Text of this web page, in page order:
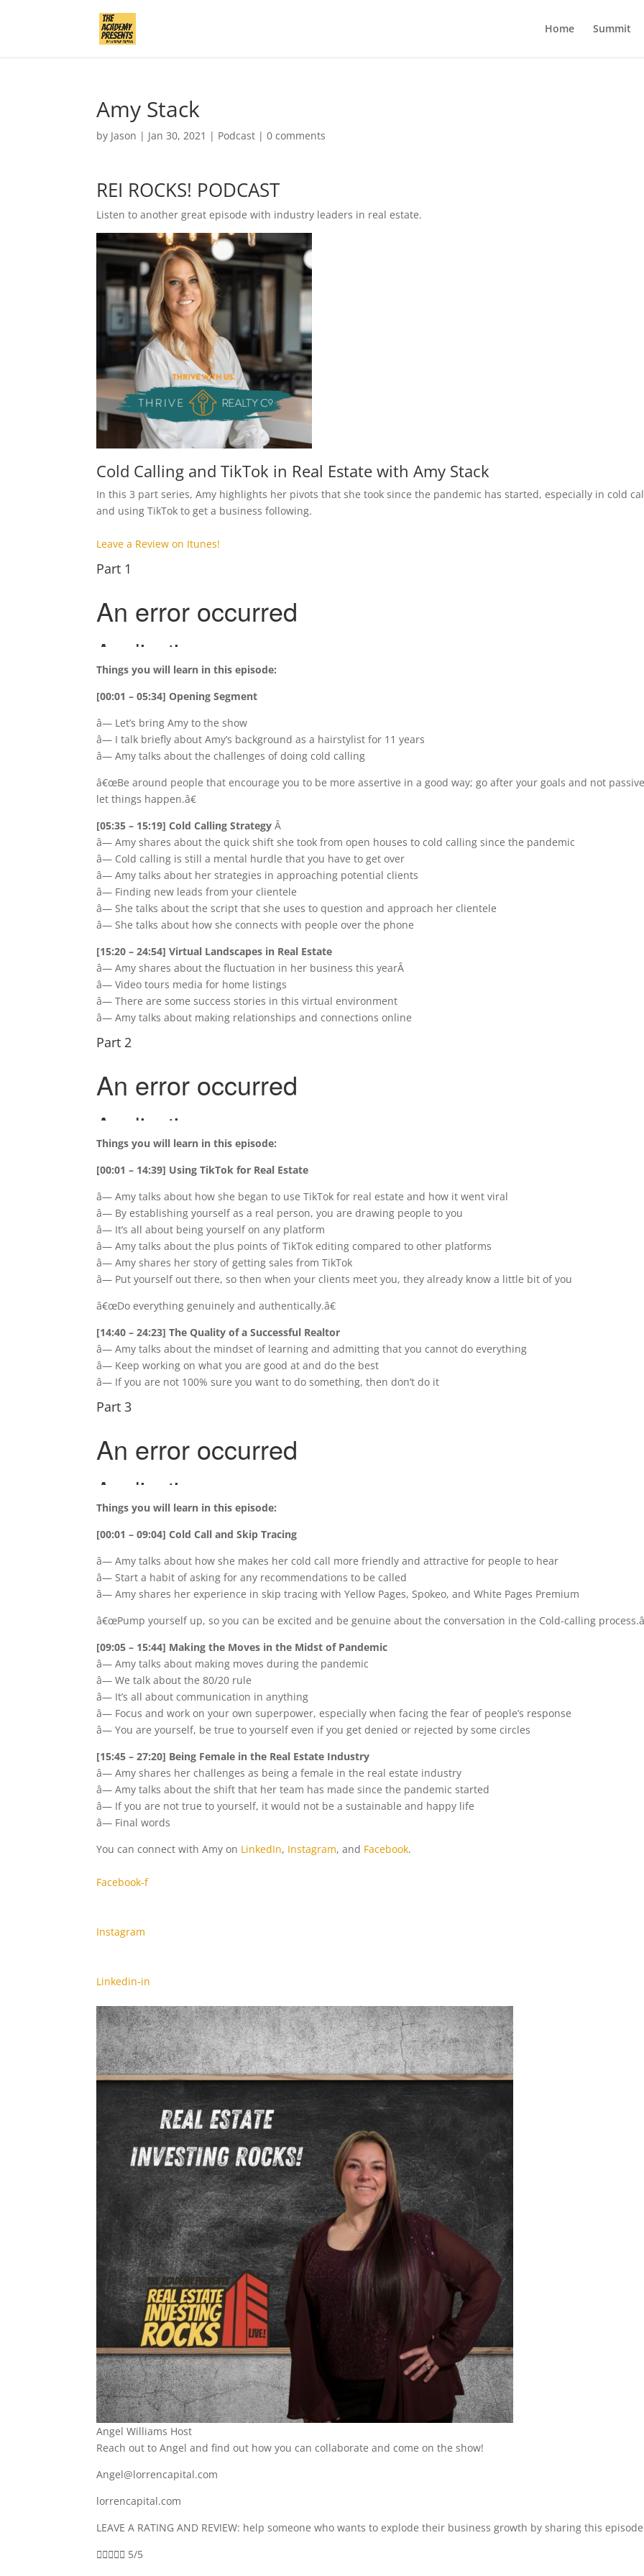
Home Summit
Amy Stack
by Jason | Jan 30, 2021 | Podcast |0 comments
REI ROCKS! PODCAST
Listen to another great episode with industry leaders in real estate.
Cold Calling and TikTok in Real Estate with Amy Stack
In this 3 part series, Amy highlights her pivots that she took since the pandemic has started, especially in cold
and using TikTok to get a business following.
Leave a Review on Itunes!
Part 1
Things you will learn in this episode:
[00:01 – 05:34] Opening Segment
â— Let’s bring Amy to the show
â— I talk briefly about Amy’s background as a hairstylist for 11 years
â— Amy talks about the challenges of doing cold calling
â€œBe around people that encourage you to be more assertive in a good way; go after your goals and not
let things happen.â€
[05:35 – 15:19] Cold Calling StrategyÂ
â— Amy shares about the quick shift she took from open houses to cold calling since the pandemic
â— Cold calling is still a mental hurdle that you have to get over
â— Amy talks about her strategies in approaching potential clients
â— Finding new leads from your clientele
â— She talks about the script that she uses to question and approach her clientele
â— She talks about how she connects with people over the phone
[15:20 – 24:54] Virtual Landscapes in Real Estate
â— Amy shares about the fluctuation in her business this yearÂ
â— Video tours media for home listings
â— There are some success stories in this virtual environment
â— Amy talks about making relationships and connections online
Part 2
Things you will learn in this episode:
[00:01 – 14:39] Using TikTok for Real Estate
â— Amy talks about how she began to use TikTok for real estate and how it went viral
â— By establishing yourself as a real person, you are drawing people to you
â— It’s all about being yourself on any platform
â— Amy talks about the plus points of TikTok editing compared to other platforms
â— Amy shares her story of getting sales from TikTok
â— Put yourself out there, so then when your clients meet you, they already know a little bit of you
â€œDo everything genuinely and authentically.â€
[14:40 – 24:23] The Quality of a Successful Realtor
â— Amy talks about the mindset of learning and admitting that you cannot do everything
â— Keep working on what you are good at and do the best
â— If you are not 100% sure you want to do something, then don’t do it
Part 3
Things you will learn in this episode:
[00:01 – 09:04] Cold Call and Skip Tracing
â— Amy talks about how she makes her cold call more friendly and attractive for people to hear
â— Start a habit of asking for any recommendations to be called
â— Amy shares her experience in skip tracing with Yellow Pages, Spokeo, and White Pages Premium
â€œPump yourself up, so you can be excited and be genuine about the conversation in the Cold-calling
[09:05 – 15:44] Making the Moves in the Midst of Pandemic
â— Amy talks about making moves during the pandemic
â— We talk about the 80/20 rule
â— It’s all about communication in anything
â— Focus and work on your own superpower, especially when facing the fear of people’s response
â— You are yourself, be true to yourself even if you get denied or rejected by some circles
[15:45 – 27:20] Being Female in the Real Estate Industry
â— Amy shares her challenges as being a female in the real estate industry
â— Amy talks about the shift that her team has made since the pandemic started
â— If you are not true to yourself, it would not be a sustainable and happy life
â— Final words
You can connect with Amy on LinkedIn, Instagram, and Facebook.
Facebook-f
Instagram
Linkedin-in
Angel Williams Host
Reach out to Angel and find out how you can collaborate and come on the show!
Angel@lorrencapital.com
lorrencapital.com
LEAVE A RATING AND REVIEW: help someone who wants to explode their business growth by sharing this
 5/5